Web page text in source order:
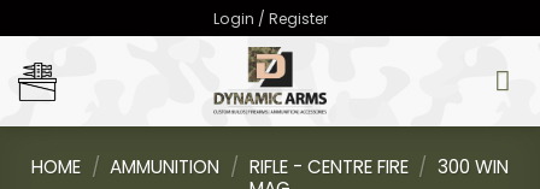
to
content
Login / Register
HOME / AMMUNITION / RIFLE - CENTRE FIRE / 300 WIN